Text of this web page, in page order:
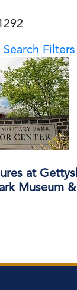
Search Filters
at
Museum